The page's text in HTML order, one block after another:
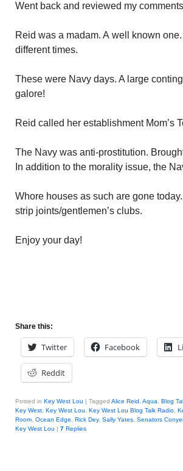
Went back and reviewed my
Reid was a madam. A well known
different times.
These were Navy days. A large
galore!
Reid called her establishment Mom’s
The Navy was anti-prostitution.
In addition to the morality issue, the
Whore houses as such are gone
strip joints/gentlemen’s clubs.
Enjoy your day!
Share this:
Twitter Facebook
Reddit
Posted in Key West Lou | Tagged Alice Reid Aqua Blog
Key West Key West Lou Key West Lou Blog Talk Radio
Room Ocean Edge Rick Dey, Sally Yates Senators
Key West Lou | 7 Replies